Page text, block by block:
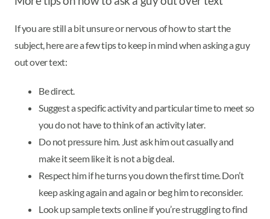
If you are still a bit unsure or nervous of how to start the
subject, here are a few tips to keep in mind when asking a guy
out over text:
Be direct.
Suggest a specific activity and particular time to meet so
you do not have to think of an activity later.
Do not pressure him. Just ask him out casually and
make it seem like it is not a big deal.
Respect him if he turns you down the first time. Don’t
keep asking again and again or beg him to reconsider.
Look up sample texts online if you’re struggling to find